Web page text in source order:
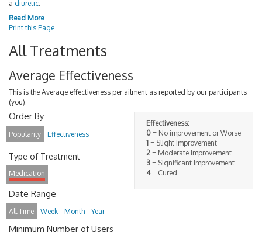
a diuretic.
Read More
Print this Page
All Treatments
Average Effectiveness
This is the Average effectiveness per ailment as reported by our participants
(you).
Effectiveness:
0 = No improvement or Worse
1 = Slight improvement
2 = Moderate Improvement
3 = Significant Improvement
4= Cured
Order By
Popularity Effectiveness
Type of Treatment
Medication
Date Range
All Time Week Month Year
Minimum Number of Users